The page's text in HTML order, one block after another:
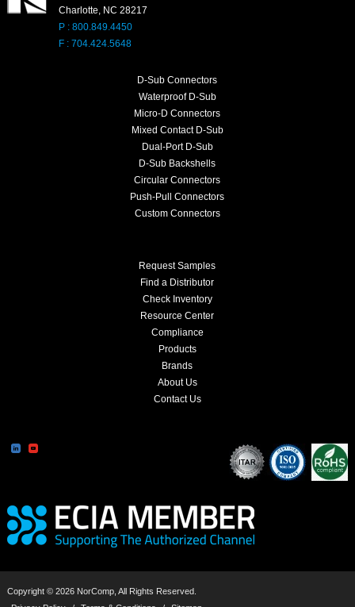
Charlotte, NC 28217
P : 800.849.4450
F : 704.424.5648
D-Sub Connectors
Waterproof D-Sub
Micro-D Connectors
Mixed Contact D-Sub
Dual-Port D-Sub
D-Sub Backshells
Circular Connectors
Push-Pull Connectors
Custom Connectors
Request Samples
Find a Distributor
Check Inventory
Resource Center
Compliance
Products
Brands
About Us
Contact Us
Copyright © 2026 NorComp, All Rights Reserved.